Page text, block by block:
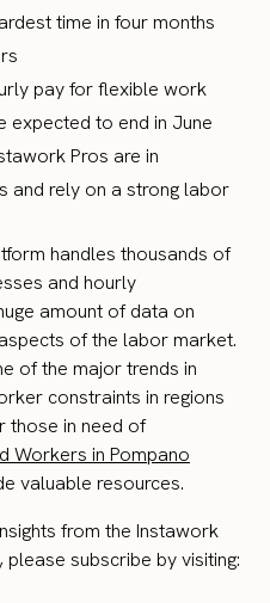
time in four months
pay for flexible work
expected to end in June
Pros are in
and rely on a strong labor
handles thousands of
and hourly
amount of data on
of the labor market.
of the major trends in
constraints in regions
those in need of
Workers in Pompano
valuable resources.
from the Instawork
subscribe by visiting: